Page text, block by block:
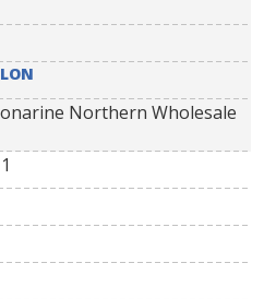
Northern Wholesale